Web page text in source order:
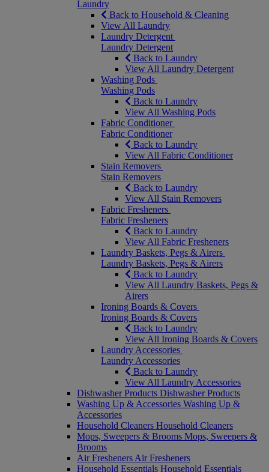
Laundry
Back to Household & Cleaning
View All Laundry
Laundry Detergent
Laundry Detergent
Back to Laundry
View All Laundry Detergent
Washing Pods
Washing Pods
Back to Laundry
View All Washing Pods
Fabric Conditioner
Fabric Conditioner
Back to Laundry
View All Fabric Conditioner
Stain Removers
Stain Removers
Back to Laundry
View All Stain Removers
Fabric Fresheners
Fabric Fresheners
Back to Laundry
View All Fabric Fresheners
Laundry Baskets, Pegs & Airers
Laundry Baskets, Pegs & Airers
Back to Laundry
View All Laundry Baskets, Pegs &
Airers
Ironing Boards & Covers
Ironing Boards & Covers
Back to Laundry
View All Ironing Boards & Covers
Laundry Accessories
Laundry Accessories
Back to Laundry
View All Laundry Accessories
Dishwasher Products Dishwasher Products
Washing Up & Accessories Washing Up &
Accessories
Household Cleaners Household Cleaners
Mops, Sweepers & Brooms Mops, Sweepers &
Brooms
Air Fresheners Air Fresheners
Household Essentials Household Essentials